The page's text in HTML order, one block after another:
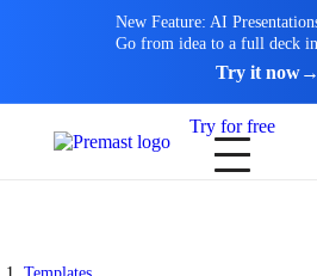
New Feature: AI
Go from idea to a full deck
Try it now→
Try for free